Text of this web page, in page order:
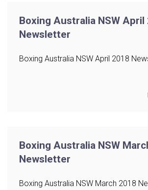
Boxing Australia NSW April
Newsletter
Boxing Australia NSW April 2018
Boxing Australia NSW
Newsletter
Boxing Australia NSW March 2018